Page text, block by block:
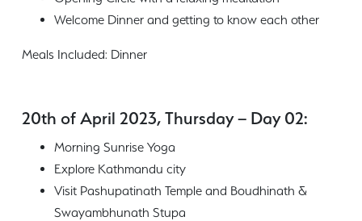
Welcome Dinner and getting to know each other
Meals Included: Dinner
20th of April 2023, Thursday – Day 02:
Morning Sunrise Yoga
Explore Kathmandu city
Visit Pashupatinath Temple and Boudhinath &
Swayambhunath Stupa